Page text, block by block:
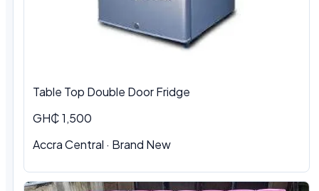
Table Top Double Door Fridge
GH₵ 1,500
Accra Central · Brand New